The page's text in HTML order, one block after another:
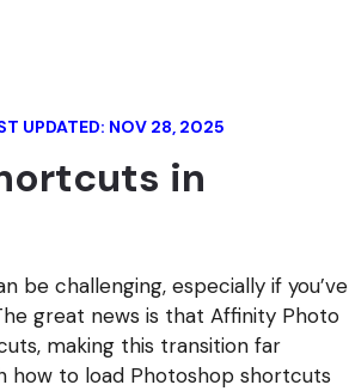
UPDATED: NOV 28, 2025
in
be challenging, especially if you’ve
great news is that Affinity Photo
making this transition far
how to load Photoshop shortcuts